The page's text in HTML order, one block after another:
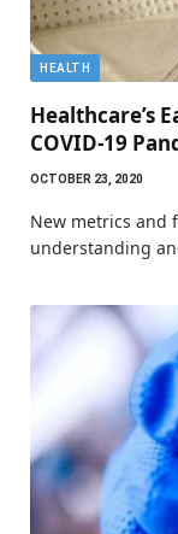
HEALTH
Healthcare’s
COVID-19
OCTOBER 23, 2020
New metrics and
understanding